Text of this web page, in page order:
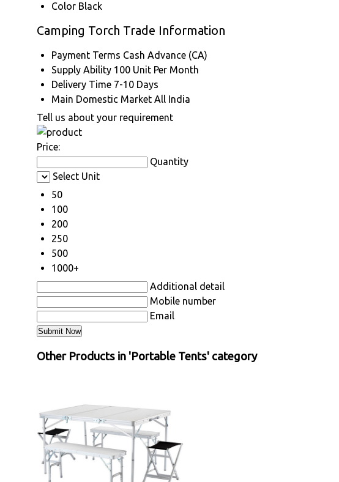
Color Black
Camping Torch Trade Information
Payment Terms Cash Advance (CA)
Supply Ability 100 Unit Per Month
Delivery Time 7-10 Days
Main Domestic Market All India
Tell us about your requirement
Price:
Quantity
Select Unit
50
100
200
250
500
1000+
Additional detail
Mobile number
Email
Other Products in 'Portable Tents' category